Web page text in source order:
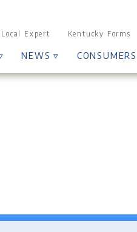
Expert Kentucky Forms
NEWS ▿